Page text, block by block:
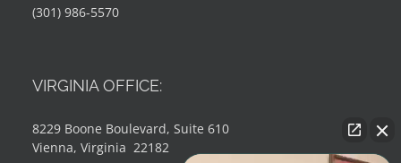
(301) 986-5570
VIRGINIA OFFICE:
8229 Boone Boulevard, Suite 610
Vienna, Virginia 22182